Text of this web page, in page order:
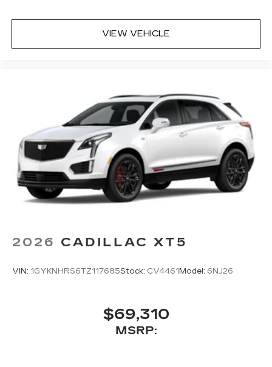
VIEW VEHICLE
2026 CADILLAC XT5
VIN: 1GYKNHRS6TZ117685Stock: CV4461 Model: 6NJ26
$69,310
MSRP: